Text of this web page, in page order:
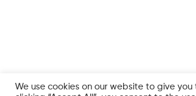
We use cookies on our website to give